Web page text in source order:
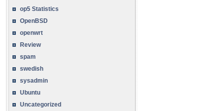
op5 Statistics
OpenBSD
openwrt
Review
spam
swedish
sysadmin
Ubuntu
Uncategorized